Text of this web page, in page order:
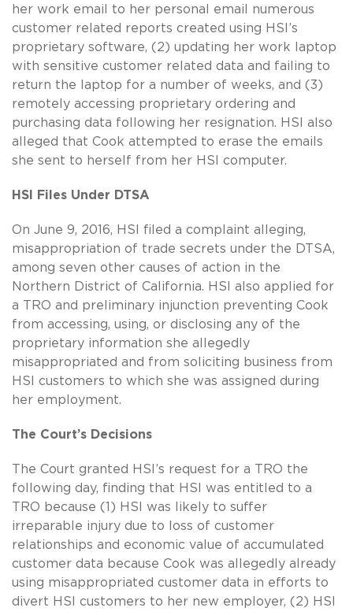
her work email to her personal email numerous
customer related reports created using HSI’s
proprietary software, (2) updating her work laptop
with sensitive customer related data and failing to
return the laptop for a number of weeks, and (3)
remotely accessing proprietary ordering and
purchasing data following her resignation. HSI also
alleged that Cook attempted to erase the emails
she sent to herself from her HSI computer.
HSI Files Under DTSA
On June 9, 2016, HSI filed a complaint alleging,
misappropriation of trade secrets under the DTSA,
among seven other causes of action in the
Northern District of California. HSI also applied for
a TRO and preliminary injunction preventing Cook
from accessing, using, or disclosing any of the
proprietary information she allegedly
misappropriated and from soliciting business from
HSI customers to which she was assigned during
her employment.
The Court’s Decisions
The Court granted HSI’s request for a TRO the
following day, finding that HSI was entitled to a
TRO because (1) HSI was likely to suffer
irreparable injury due to loss of customer
relationships and economic value of accumulated
customer data because Cook was allegedly already
using misappropriated customer data in efforts to
divert HSI customers to her new employer, (2) HSI